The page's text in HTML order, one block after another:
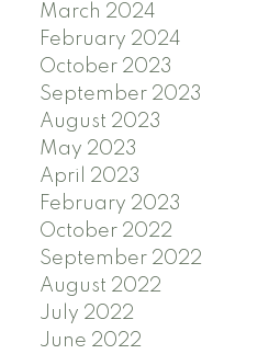
March 2024
February 2024
October 2023
September 2023
August 2023
May 2023
April 2023
February 2023
October 2022
September 2022
August 2022
July 2022
June 2022